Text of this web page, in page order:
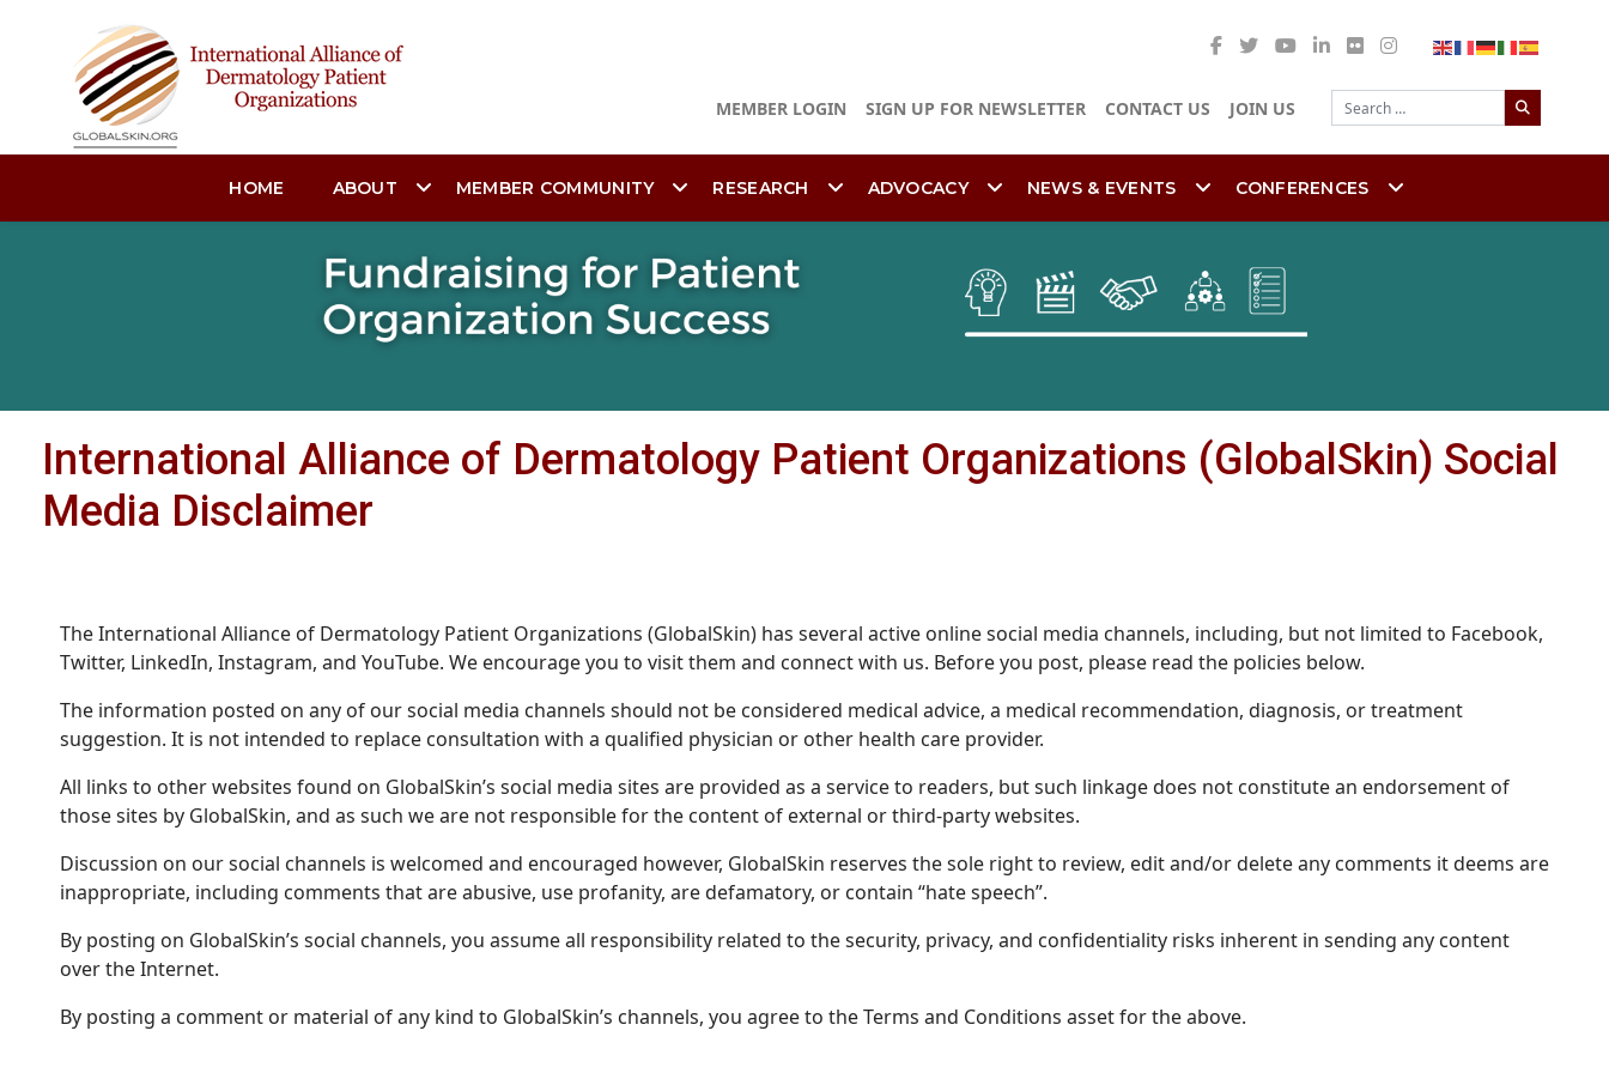
MEMBER LOGIN SIGN UP FOR NEWSLETTER CONTACT US JOIN US
Search
HOME ABOUT MEMBER COMMUNITY RESEARCH ADVOCACY NEWS & EVENTS CONFERENCES
International Alliance of Dermatology Patient Organizations (GlobalSkin) Social
Media Disclaimer
The International Alliance of Dermatology Patient Organizations (GlobalSkin) has several active online social media channels, including, but not limited to Facebook,
Twitter, LinkedIn, Instagram, and YouTube. We encourage you to visit them and connect with us. Before you post, please read the policies below.
The information posted on any of our social media channels should not be considered medical advice, a medical recommendation, diagnosis, or treatment
suggestion. It is not intended to replace consultation with a qualified physician or other health care provider.
All links to other websites found on GlobalSkin’s social media sites are provided as a service to readers, but such linkage does not constitute an endorsement of
those sites by GlobalSkin, and as such we are not responsible for the content of external or third-party websites.
Discussion on our social channels is welcomed and encouraged however, GlobalSkin reserves the sole right to review, edit and/or delete any comments it deems are
inappropriate, including comments that are abusive, use profanity, are defamatory, or contain “hate speech”.
By posting on GlobalSkin’s social channels, you assume all responsibility related to the security, privacy, and confidentiality risks inherent in sending any content
over the Internet.
By posting a comment or material of any kind to GlobalSkin’s channels, you agree to the Terms and Conditions asset for the above.